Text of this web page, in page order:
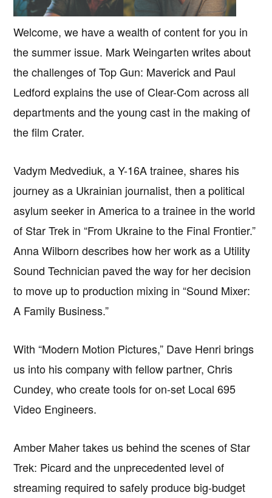
Welcome, we have a wealth of content for you in
the summer issue. Mark Weingarten writes about
the challenges of Top Gun: Maverick and Paul
Ledford explains the use of Clear-Com across all
departments and the young cast in the making of
the film Crater.
Vadym Medvediuk, a Y-16A trainee, shares his
journey as a Ukrainian journalist, then a political
asylum seeker in America to a trainee in the world
of Star Trek in “From Ukraine to the Final Frontier.”
Anna Wilborn describes how her work as a Utility
Sound Technician paved the way for her decision
to move up to production mixing in “Sound Mixer:
A Family Business.”
With “Modern Motion Pictures,” Dave Henri brings
us into his company with fellow partner, Chris
Cundey, who create tools for on-set Local 695
Video Engineers.
Amber Maher takes us behind the scenes of Star
Trek: Picard and the unprecedented level of
streaming required to safely produce big-budget